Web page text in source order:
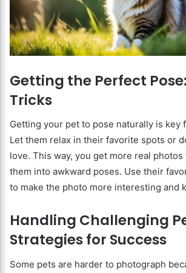
Getting the Perfect
Tricks
Getting your pet to pose naturally is key
Let them relax in their favorite spots or
love. This way, you get more real
them into awkward poses. Use their
to make the photo more interesting and
Handling Challenging
Strategies for Success
Some pets are harder to photograph